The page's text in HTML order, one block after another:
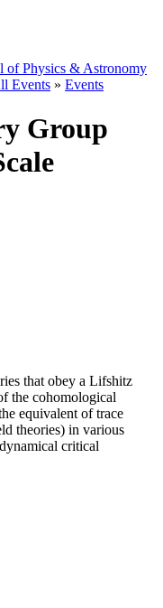
of Physics & Astronomy
Events » Events
Group
that obey a Lifshitz
the cohomological
equivalent of trace
theories) in various
critical